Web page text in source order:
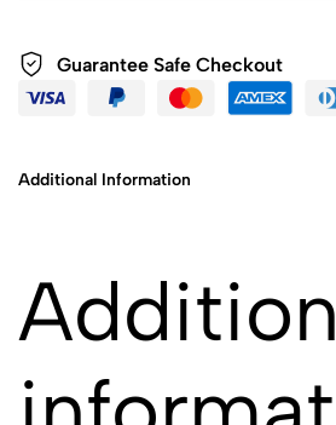
Guarantee Safe Checkout
Additional Information